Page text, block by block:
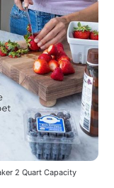
2 Quart Capacity